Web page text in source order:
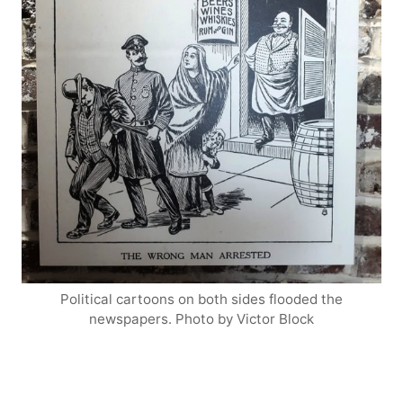
Political cartoons on both sides flooded the
newspapers. Photo by Victor Block